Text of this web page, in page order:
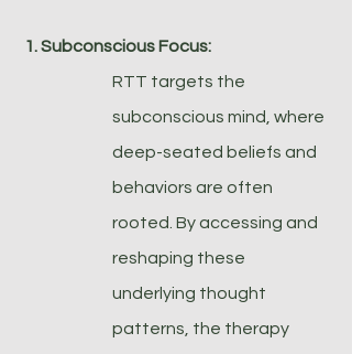
1. Subconscious Focus:
RTT targets the
subconscious mind, where
deep-seated beliefs and
behaviors are often
rooted. By accessing and
reshaping these
underlying thought
patterns, the therapy